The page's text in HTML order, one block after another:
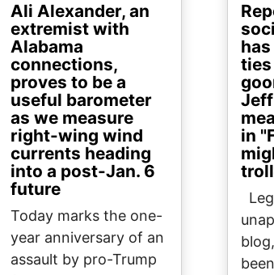
Ali Alexander, an
extremist with
Alabama
connections,
proves to be a
useful barometer
as we measure
right-wing wind
currents heading
into a post-Jan. 6
future
Today marks the one-
year anniversary of an
assault by pro-Trump
in